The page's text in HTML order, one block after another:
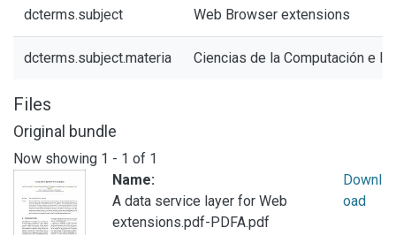
dcterms.subject Web Browser extensions
dcterms.subject.materia Ciencias de la Computación e
Files
Original bundle
Now showing 1 - 1 of 1
Name:
A data service layer for Web
extensions.pdf-PDFA.pdf
Downl
oad